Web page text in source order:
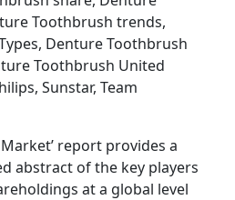
Toothbrush trends,
Denture Toothbrush
Toothbrush United
Sunstar, Team
report provides a
abstract of the key players
at a global level